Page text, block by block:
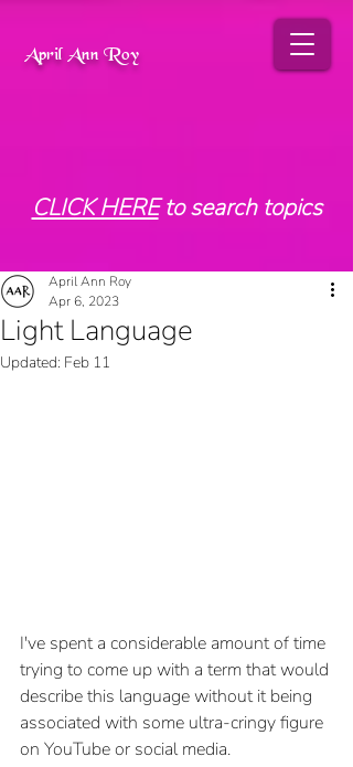
April Ann Roy
CLICK HEREto search topics
Light Language
April Ann Roy
Apr 6, 2023
Updated: Feb 11
I've spent a considerable amount of time
trying to come up with a term that would
describe this language without it being
associated with some ultra-cringy figure
on YouTube or social media.